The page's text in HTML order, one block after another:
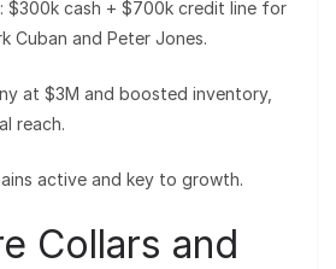
$300k cash + $700k credit line for
Cuban and Peter Jones.
at $3M and boosted inventory,
reach.
active and key to growth.
Collars and